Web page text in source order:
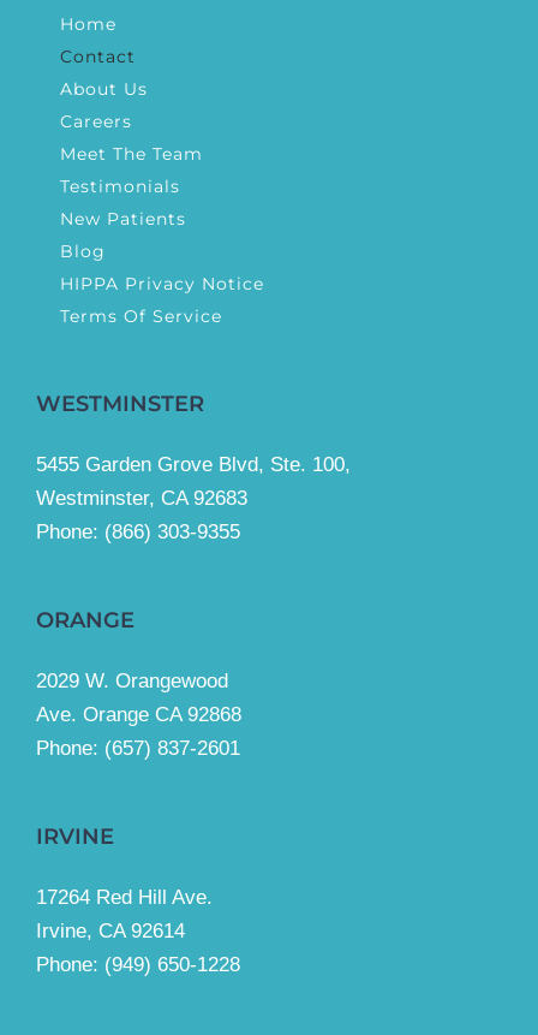
Home
Contact
About Us
Careers
Meet The Team
Testimonials
New Patients
Blog
HIPPA Privacy Notice
Terms Of Service
WESTMINSTER
5455 Garden Grove Blvd, Ste. 100,
Westminster, CA 92683
Phone: (866) 303-9355
ORANGE
2029 W. Orangewood
Ave. Orange CA 92868
Phone: (657) 837-2601
IRVINE
17264 Red Hill Ave.
Irvine, CA 92614
Phone: (949) 650-1228